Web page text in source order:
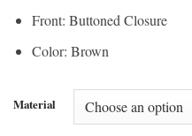
Front: Buttoned Closure
Color: Brown
Material